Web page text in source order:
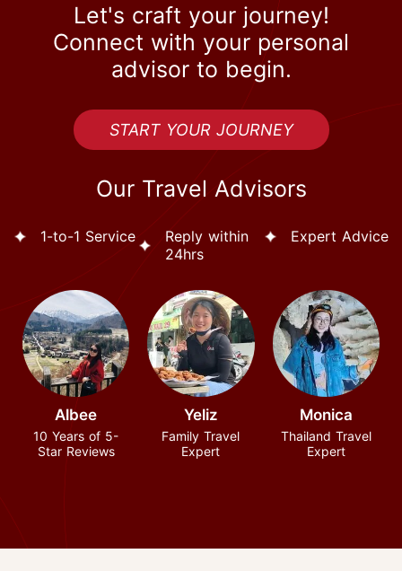
Let's craft your journey!
Connect with your personal
advisor to begin.
START YOUR JOURNEY
Our Travel Advisors
1-to-1 Service
Reply within
24hrs
Expert Advice
Albee
10 Years of 5-
Star Reviews
Yeliz
Family Travel
Expert
Monica
Thailand Travel
Expert